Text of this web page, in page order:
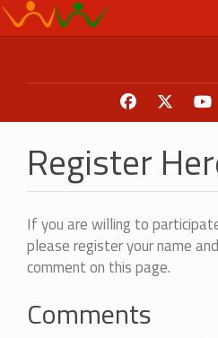
Skip
to
Register
If you are willing to
please register your name
comment on this page.
Comments